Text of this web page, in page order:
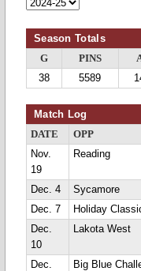
Season Totals
G PINS
38
5589
Match Log
DATE OPP
Nov.
19
Reading
Dec. 4 Sycamore
Dec. 7
Holiday
Dec.
10
Lakota West
Dec.
Big Blue